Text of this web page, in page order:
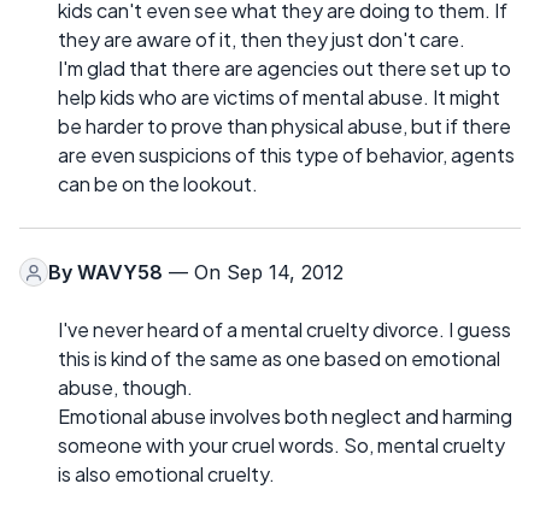
kids can't even see what they are doing to them. If
they are aware of it, then they just don't care.
I'm glad that there are agencies out there set up to
help kids who are victims of mental abuse. It might
be harder to prove than physical abuse, but if there
are even suspicions of this type of behavior, agents
can be on the lookout.
By WAVY58 — On Sep 14, 2012
I've never heard of a mental cruelty divorce. I guess
this is kind of the same as one based on emotional
abuse, though.
Emotional abuse involves both neglect and harming
someone with your cruel words. So, mental cruelty
is also emotional cruelty.